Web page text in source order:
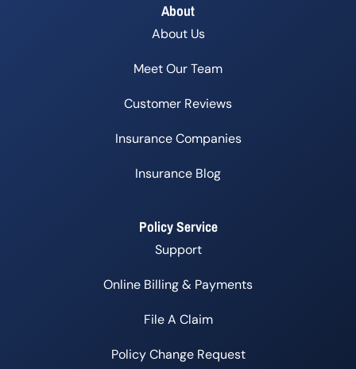
About
About Us
Meet Our Team
Customer Reviews
Insurance Companies
Insurance Blog
Policy Service
Support
Online Billing & Payments
File A Claim
Policy Change Request